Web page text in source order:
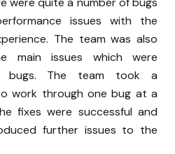
issues with the
The team was also
main issues which were
bugs. The team took a
work through one bug at a
fixes were successful and
further issues to the